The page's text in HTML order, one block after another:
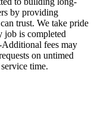
by providing
trust. We take pride
job is completed
fees may
on untimed
time.